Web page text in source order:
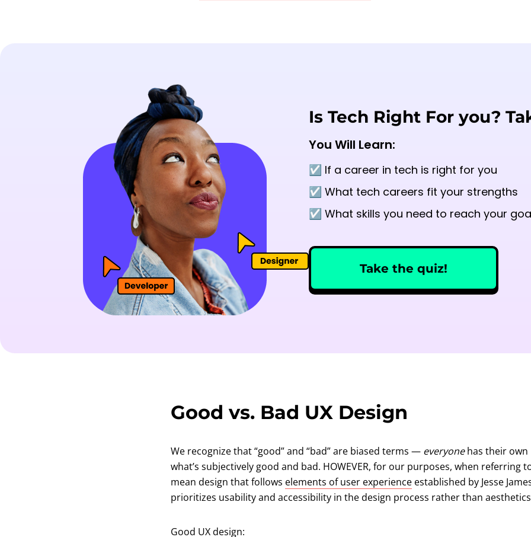
Is Tech Right For you?
You Will Learn:
☑️ If a career in tech is right for you
☑️ What tech careers fit your strengths
☑️ What skills you need to reach your
Take the quiz!
Good vs. Bad UX Design
We recognize that “good” and “bad” are biased terms — everyonehas their
what’s subjectively good and bad. HOWEVER, for our purposes, when referring
mean design that follows elements of user experience established by Jesse
prioritizes usability and accessibility in the design process rather than
Good UX design: